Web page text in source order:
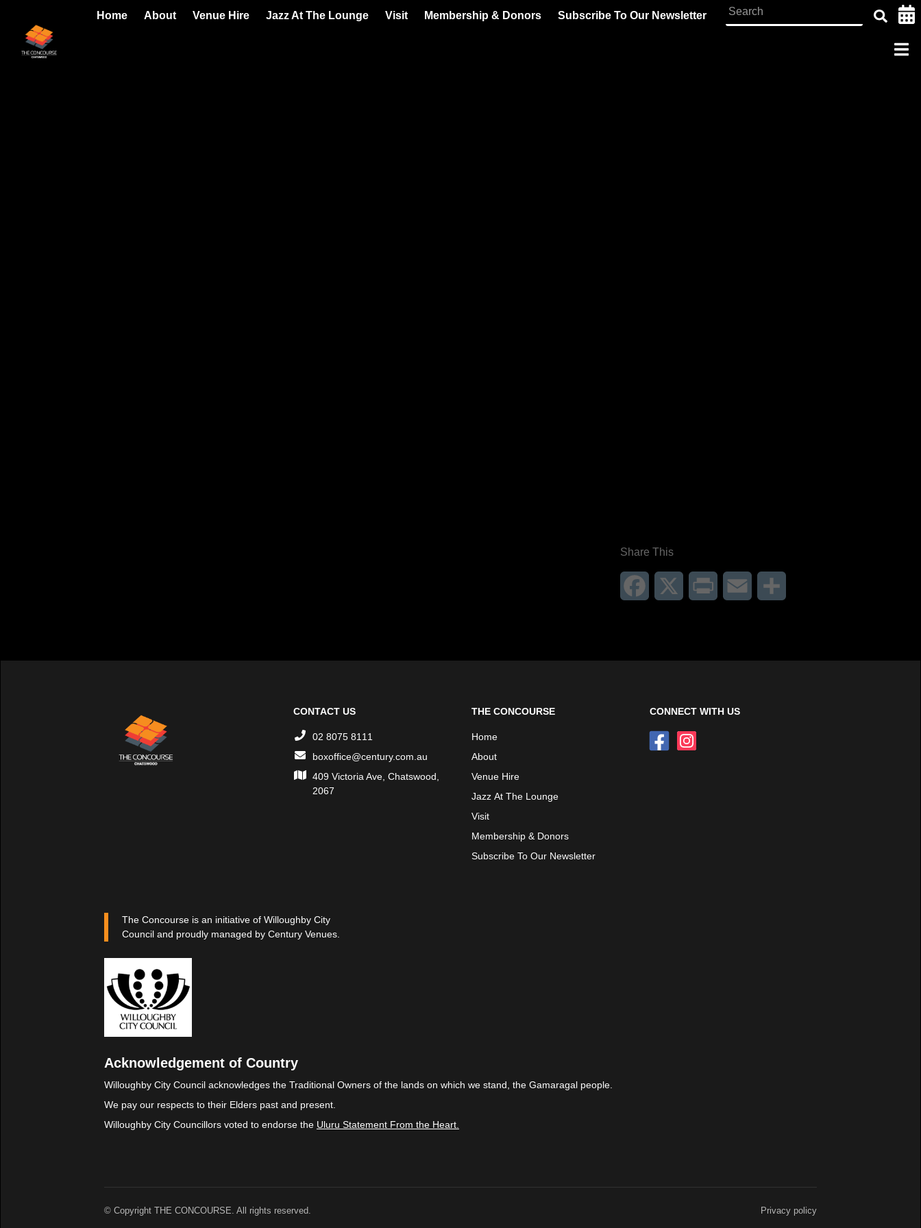
Home About Venue Hire Jazz At The Lounge Visit Membership & Donors Subscribe To Our Newsletter
Share This
Facebook Print Email
CONTACT US
02 8075 8111
boxoffice@century.com.au
409 Victoria Ave, Chatswood,
2067
THE CONCOURSE
Home
About
Venue Hire
Jazz At The Lounge
Visit
Membership & Donors
Subscribe To Our Newsletter
CONNECT WITH US
The Concourse is an initiative of Willoughby City
Council and proudly managed by Century Venues.
Acknowledgement of Country
Willoughby City Council acknowledges the Traditional Owners of the lands on which we stand, the Gamaragal people.
We pay our respects to their Elders past and present.
Willoughby City Councillors voted to endorse the Uluru Statement From the Heart.
© Copyright THE CONCOURSE. All rights reserved. Privacy policy